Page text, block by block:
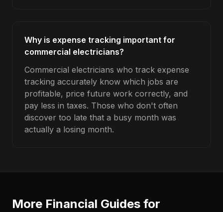
Why is expense tracking important for
commercial electricians?
Commercial electricians who track expense
tracking accurately know which jobs are
profitable, price future work correctly, and
pay less in taxes. Those who don't often
discover too late that a busy month was
actually a losing month.
More Financial Guides for